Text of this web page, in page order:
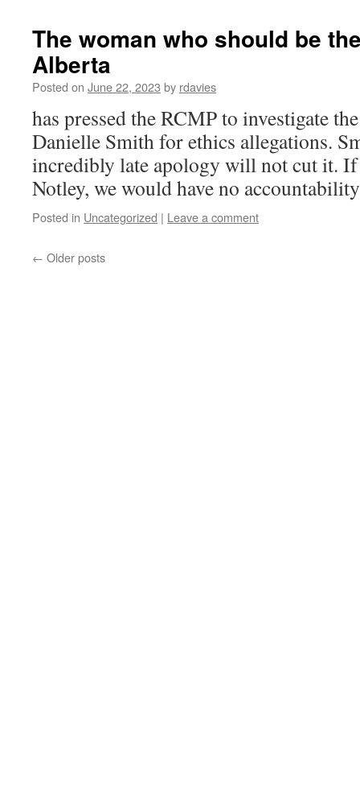
The woman who should be
Alberta
Posted on June 22, 2023 by rdavies
has pressed the RCMP to investigate
Danielle Smith for ethics allegations.
incredibly late apology will not cut it. If
Notley, we would have no
Posted in Uncategorized | Leave a comment
← Older posts